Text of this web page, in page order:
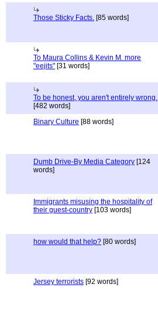
Those Sticky Facts. [85 words]
To Maura Collins & Kevin M. more
"eejits" [31 words]
To be honest, you aren't entirely wrong.
[482 words]
Binary Culture [88 words]
Dumb Drive-By Media Category [124
words]
Immigrants misusing the hospitality of
their guest-country [103 words]
how would that help? [80 words]
Jersey terrorists [92 words]